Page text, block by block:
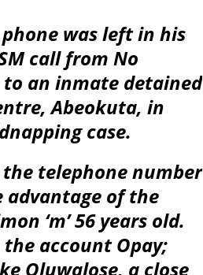
phone was left in his
call from No
to an inmate detained
Abeokuta, in
case.
telephone number
advantage of the
‘m’ 56 years old.
the account Opay;
Oluwalose, a close